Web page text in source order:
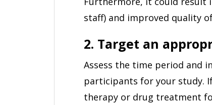
staff) and improved quality
2. Target an
Assess the time period and
participants for your study.
therapy or drug treatment